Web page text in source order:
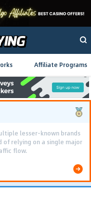
Affiliate Programs
lesser-known brands
relying on a single major
flow.